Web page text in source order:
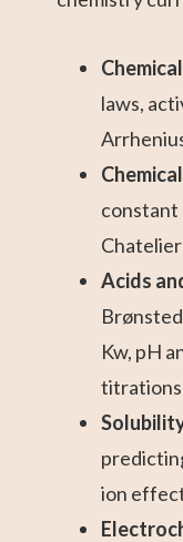
laws,
constant
Acids
Kw, pH
titrations
ion